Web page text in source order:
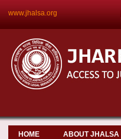
www.jhalsa.org
HOME ABOUT JHALSA